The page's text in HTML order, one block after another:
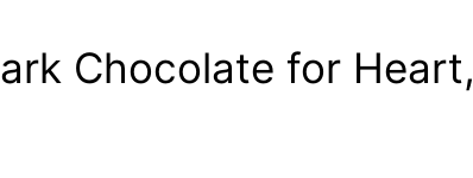
Chocolate for Heart,